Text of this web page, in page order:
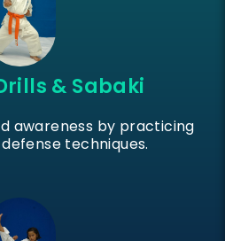
& Sabaki
awareness by practicing
techniques.